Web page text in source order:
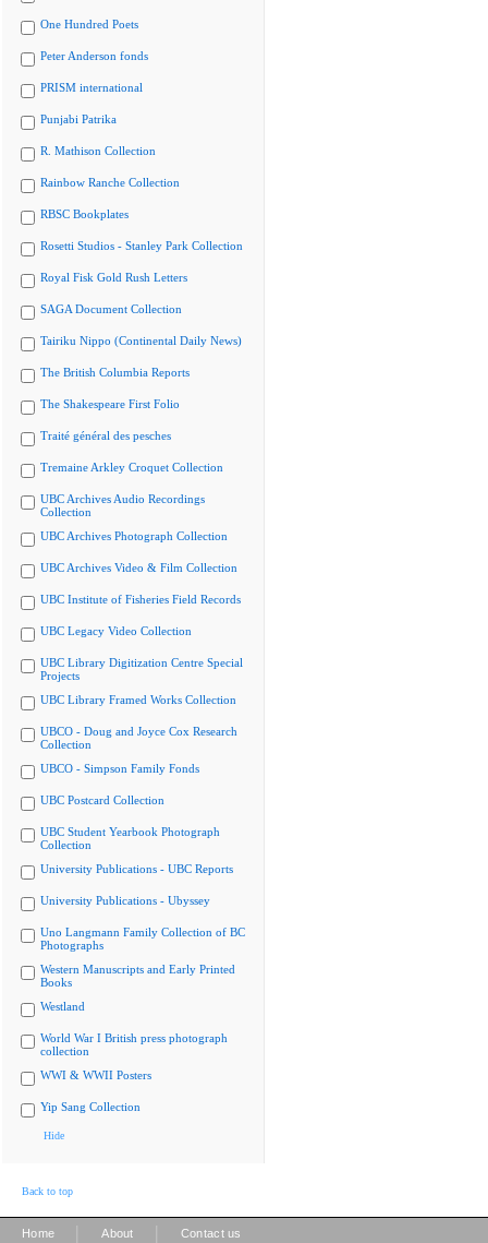
One Hundred Poets
Peter Anderson fonds
PRISM international
Punjabi Patrika
R. Mathison Collection
Rainbow Ranche Collection
RBSC Bookplates
Rosetti Studios - Stanley Park Collection
Royal Fisk Gold Rush Letters
SAGA Document Collection
Tairiku Nippo (Continental Daily News)
The British Columbia Reports
The Shakespeare First Folio
Traité général des pesches
Tremaine Arkley Croquet Collection
UBC Archives Audio Recordings
Collection
UBC Archives Photograph Collection
UBC Archives Video & Film Collection
UBC Institute of Fisheries Field Records
UBC Legacy Video Collection
UBC Library Digitization Centre Special
Projects
UBC Library Framed Works Collection
UBCO - Doug and Joyce Cox Research
Collection
UBCO - Simpson Family Fonds
UBC Postcard Collection
UBC Student Yearbook Photograph
Collection
University Publications - UBC Reports
University Publications - Ubyssey
Uno Langmann Family Collection of BC
Photographs
Western Manuscripts and Early Printed
Books
Westland
World War I British press photograph
collection
WWI & WWII Posters
Yip Sang Collection
Hide
Back to top
Home About Contact us